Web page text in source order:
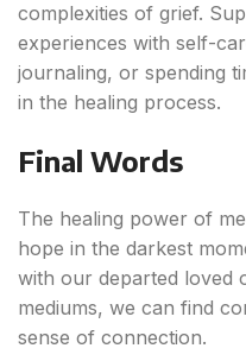
complexities of grief.
experiences with self-
journaling, or spending
in the healing process.
Final Words
The healing power of
hope in the darkest
with our departed loved
mediums, we can find
sense of connection.